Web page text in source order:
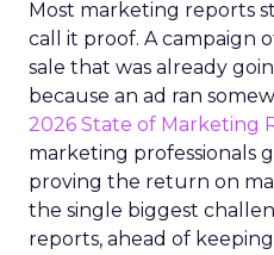
Most marketing reports
call it proof. A campaign
sale that was already
because an ad ran
2026 State of Marketing
marketing professionals
proving the return on
the single biggest
reports, ahead of